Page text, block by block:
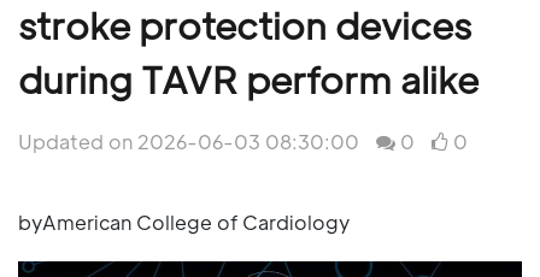
stroke protection devices
during TAVR perform alike
Updated on 2026-06-03 08:30:00 0 0
byAmerican College of Cardiology